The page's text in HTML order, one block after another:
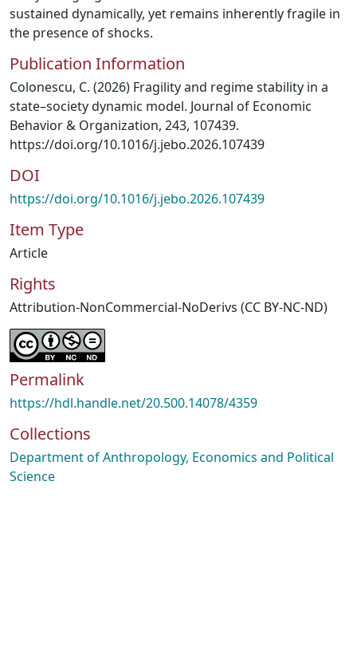
sustained dynamically, yet remains inherently fragile in
the presence of shocks.
Publication Information
Colonescu, C. (2026) Fragility and regime stability in a
state–society dynamic model. Journal of Economic
Behavior & Organization, 243, 107439.
https://doi.org/10.1016/j.jebo.2026.107439
DOI
https://doi.org/10.1016/j.jebo.2026.107439
Item Type
Article
Rights
Attribution-NonCommercial-NoDerivs (CC BY-NC-ND)
Permalink
https://hdl.handle.net/20.500.14078/4359
Collections
Department of Anthropology, Economics and Political
Science